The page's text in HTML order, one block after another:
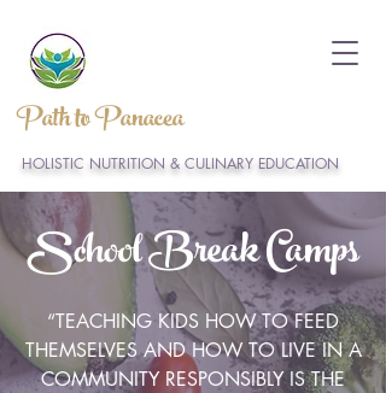
Path to Panacea
HOLISTIC NUTRITION & CULINARY EDUCATION
School Break Camps
“TEACHING KIDS HOW TO FEED
THEMSELVES AND HOW TO LIVE IN A
COMMUNITY RESPONSIBLY IS THE